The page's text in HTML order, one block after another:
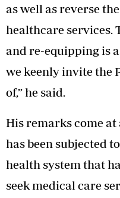
as well as reverse
healthcare services.
and re-equipping is
we keenly invite the
of,” he said.
His remarks come
has been subjected
health system that
seek medical care